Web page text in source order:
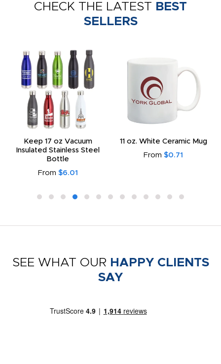
CHECK THE LATEST BEST
SELLERS
Keep 17 oz Vacuum
Insulated Stainless Steel
Bottle
From $6.01
11 oz. White Ceramic Mug
From $0.71
SEE WHAT OUR HAPPY CLIENTS
SAY